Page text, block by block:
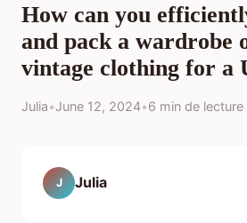
How can you
and pack a wardrobe
vintage clothing for a
Julia•June 12, 2024•6 min de lecture
J Julia